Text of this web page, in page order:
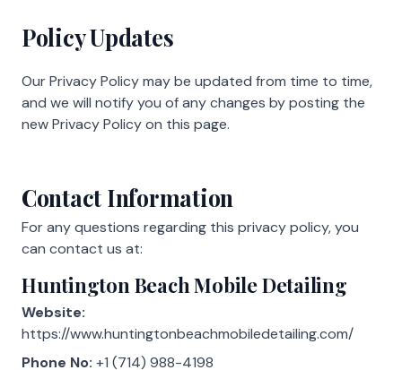
Policy Updates
Our Privacy Policy may be updated from time to time,
and we will notify you of any changes by posting the
new Privacy Policy on this page.
Contact Information
For any questions regarding this privacy policy, you
can contact us at:
Huntington Beach Mobile Detailing
Website:
https://www.huntingtonbeachmobiledetailing.com/
Phone No: +1 (714) 988-4198